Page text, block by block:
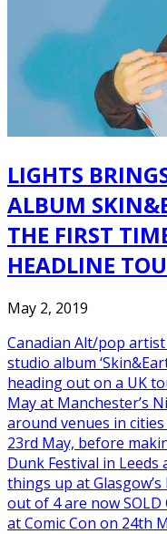
LIGHTS
ALBUM
THE FIRST
HEADLINE
May 2, 2019
Canadian Alt/pop
studio album
heading out on a UK
May at Manchester’s
around venues in
23rd May, before
Dunk Festival in
things up at
out of 4 are now
at Comic Con on 24th